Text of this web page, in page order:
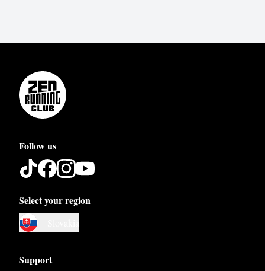
Follow us
Select your region
Austria
Support